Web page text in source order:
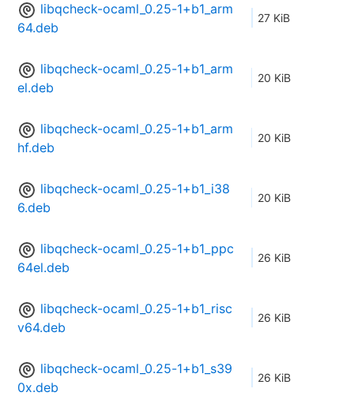
libqcheck-ocaml_0.25-1+b1_arm
64.deb
27 KiB
libqcheck-ocaml_0.25-1+b1_arm
el.deb
20 KiB
libqcheck-ocaml_0.25-1+b1_arm
hf.deb
20 KiB
libqcheck-ocaml_0.25-1+b1_i38
6.deb
20 KiB
libqcheck-ocaml_0.25-1+b1_ppc
64el.deb
26 KiB
libqcheck-ocaml_0.25-1+b1_risc
v64.deb
26 KiB
libqcheck-ocaml_0.25-1+b1_s39
0x.deb
26 KiB